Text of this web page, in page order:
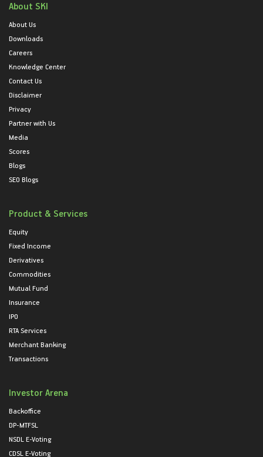
About SKI
About Us
Downloads
Careers
Knowledge Center
Contact Us
Disclaimer
Privacy
Partner with Us
Media
Scores
Blogs
SEO Blogs
Product & Services
Equity
Fixed Income
Derivatives
Commodities
Mutual Fund
Insurance
IPO
RTA Services
Merchant Banking
Transactions
Investor Arena
Backoffice
DP-MTFSL
NSDL E-Voting
CDSL E-Voting